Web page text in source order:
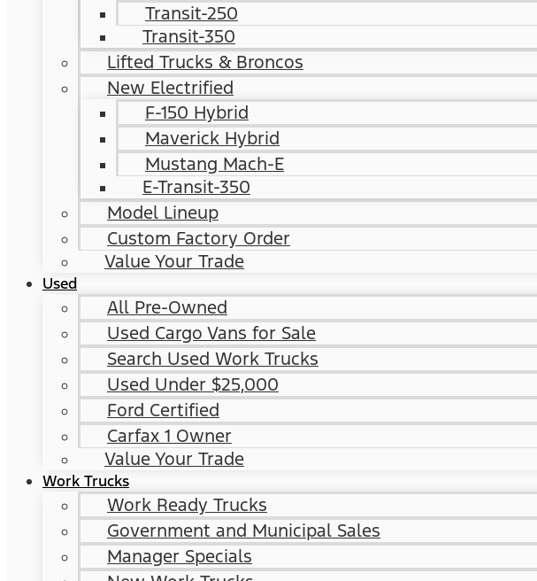
Transit-250
Transit-350
Lifted Trucks & Broncos
New Electrified
F-150 Hybrid
Maverick Hybrid
Mustang Mach-E
E-Transit-350
Model Lineup
Custom Factory Order
Value Your Trade
Used
All Pre-Owned
Used Cargo Vans for Sale
Search Used Work Trucks
Used Under $25,000
Ford Certified
Carfax 1 Owner
Value Your Trade
Work Trucks
Work Ready Trucks
Government and Municipal Sales
Manager Specials